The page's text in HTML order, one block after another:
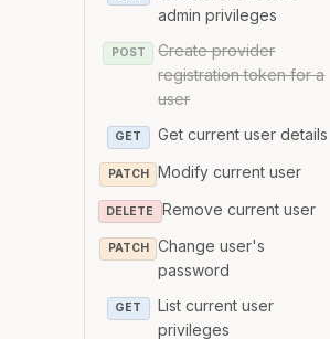
admin privileges
POST
Create provider
registration token for a
user
GET Get current user details
PATCH Modify current user
DELETE Remove current user
PATCH
Change user's
password
GET
List current user
privileges